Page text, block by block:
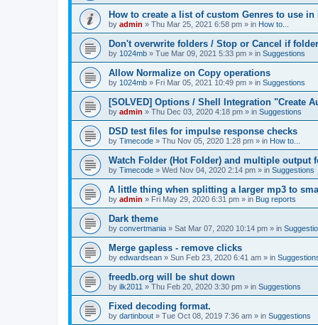
How to create a list of custom Genres to use in
by admin » Thu Mar 25, 2021 6:58 pm » in How to...
Don't overwrite folders / Stop or Cancel if
by 1024mb » Tue Mar 09, 2021 5:33 pm » in Suggestions
Allow Normalize on Copy operations
by 1024mb » Fri Mar 05, 2021 10:49 pm » in Suggestions
[SOLVED] Options / Shell Integration "Create
by admin » Thu Dec 03, 2020 4:18 pm » in Suggestions
DSD test files for impulse response checks
by Timecode » Thu Nov 05, 2020 1:28 pm » in How to...
Watch Folder (Hot Folder) and multiple output
by Timecode » Wed Nov 04, 2020 2:14 pm » in Suggestions
A little thing when splitting a larger mp3 to
by admin » Fri May 29, 2020 6:31 pm » in Bug reports
Dark theme
by convertmania » Sat Mar 07, 2020 10:14 pm » in
Merge gapless - remove clicks
by edwardsean » Sun Feb 23, 2020 6:41 am » in
freedb.org will be shut down
by ilk2011 » Thu Feb 20, 2020 3:30 pm » in Suggestions
Fixed decoding format.
by dartinbout » Tue Oct 08, 2019 7:36 am » in Suggestions